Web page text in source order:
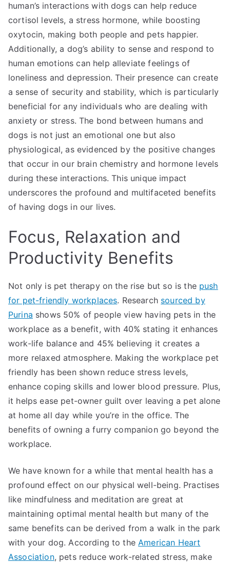
human’s interactions with dogs can help reduce
cortisol levels, a stress hormone, while boosting
oxytocin, making both people and pets happier.
Additionally, a dog’s ability to sense and respond to
human emotions can help alleviate feelings of
loneliness and depression. Their presence can create
a sense of security and stability, which is particularly
beneficial for any individuals who are dealing with
anxiety or stress. The bond between humans and
dogs is not just an emotional one but also
physiological, as evidenced by the positive changes
that occur in our brain chemistry and hormone levels
during these interactions. This unique impact
underscores the profound and multifaceted benefits
of having dogs in our lives.
Focus, Relaxation and
Productivity Benefits
Not only is pet therapy on the rise but so is the push
for pet-friendly workplaces. Research sourced by
Purina shows 50% of people view having pets in the
workplace as a benefit, with 40% stating it enhances
work-life balance and 45% believing it creates a
more relaxed atmosphere. Making the workplace pet
friendly has been shown reduce stress levels,
enhance coping skills and lower blood pressure. Plus,
it helps ease pet-owner guilt over leaving a pet alone
at home all day while you’re in the office. The
benefits of owning a furry companion go beyond the
workplace.
We have known for a while that mental health has a
profound effect on our physical well-being. Practises
like mindfulness and meditation are great at
maintaining optimal mental health but many of the
same benefits can be derived from a walk in the park
with your dog. According to the American Heart
Association, pets reduce work-related stress, make